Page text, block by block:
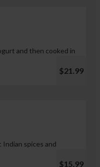
and then cooked in
$21.99
spices and
$15.99